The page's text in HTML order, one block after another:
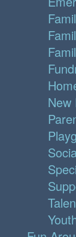
New